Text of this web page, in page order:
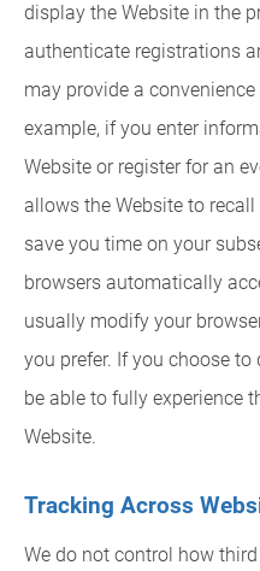
display the Website in the
authenticate registrations
may provide a
example, if you enter
Website or register for an
allows the Website to
save you time on your
browsers automatically
usually modify your
you prefer. If you choose
be able to fully experience
Website.
Tracking Across
We do not control how